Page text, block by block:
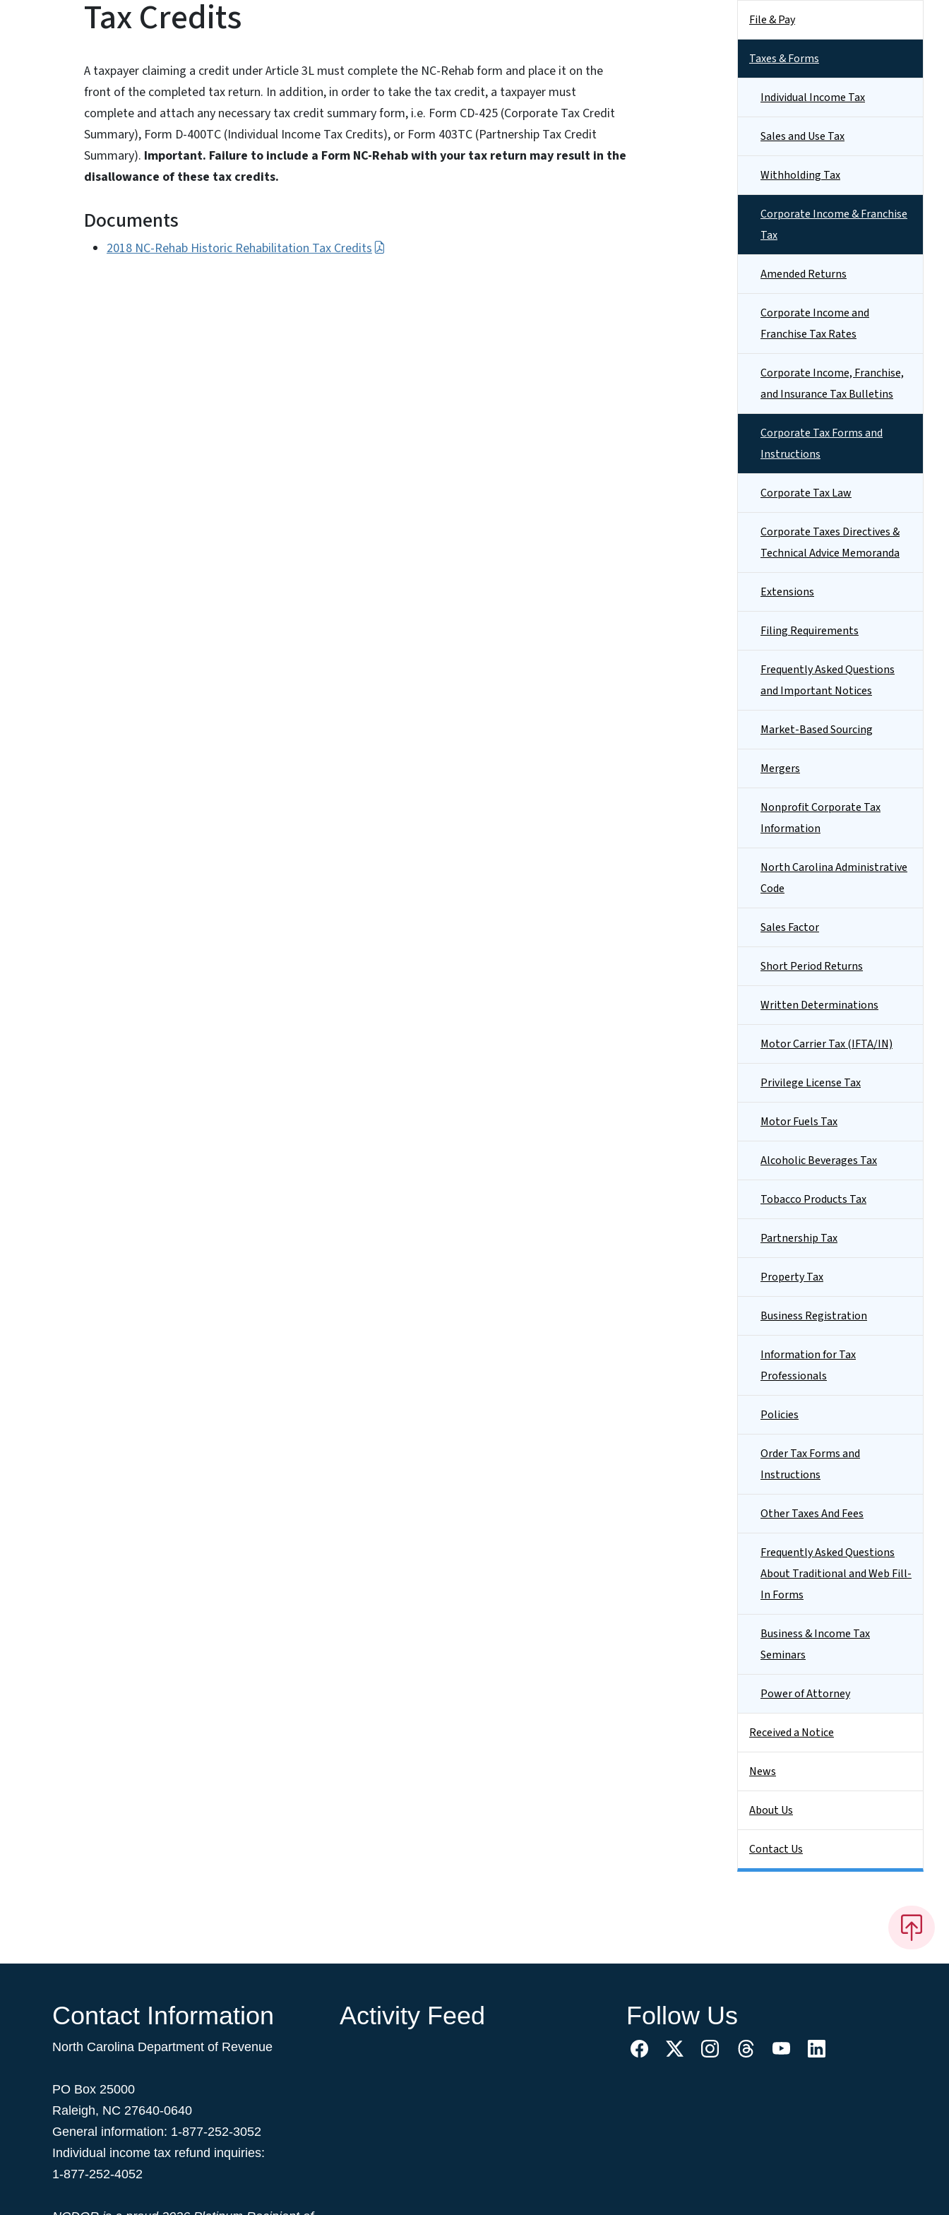
Tax Credits
A taxpayer claiming a credit under Article 3L must complete the NC-Rehab form and place it on the
front of the completed tax return. In addition, in order to take the tax credit, a taxpayer must
complete and attach any necessary tax credit summary form, i.e. Form CD-425 (Corporate Tax Credit
Summary), Form D-400TC (Individual Income Tax Credits), or Form 403TC (Partnership Tax Credit
Summary). Important. Failure to include a Form NC-Rehab with your tax return may result in the
disallowance of these tax credits.
Documents
2018 NC-Rehab Historic Rehabilitation Tax Credits
File & Pay
Taxes & Forms
Individual Income Tax
Sales and Use Tax
Withholding Tax
Corporate Income & Franchise
Tax
Amended Returns
Corporate Income and
Franchise Tax Rates
Corporate Income, Franchise,
and Insurance Tax Bulletins
Corporate Tax Forms and
Instructions
Corporate Tax Law
Corporate Taxes Directives &
Technical Advice Memoranda
Extensions
Filing Requirements
Frequently Asked Questions
and Important Notices
Market-Based Sourcing
Mergers
Nonprofit Corporate Tax
Information
North Carolina Administrative
Code
Sales Factor
Short Period Returns
Written Determinations
Motor Carrier Tax (IFTA/IN)
Privilege License Tax
Motor Fuels Tax
Alcoholic Beverages Tax
Tobacco Products Tax
Partnership Tax
Property Tax
Business Registration
Information for Tax
Professionals
Policies
Order Tax Forms and
Instructions
Other Taxes And Fees
Frequently Asked Questions
About Traditional and Web Fill-
In Forms
Business & Income Tax
Seminars
Power of Attorney
Received a Notice
News
About Us
Contact Us
Contact Information
North Carolina Department of Revenue
PO Box 25000
Raleigh, NC 27640-0640
General information: 1-877-252-3052
Individual income tax refund inquiries:
1-877-252-4052
Activity Feed Follow Us